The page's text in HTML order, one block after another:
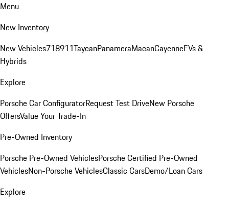
Menu
New Inventory
New Vehicles718911TaycanPanameraMacanCayenneEVs &
Hybrids
Explore
Porsche Car ConfiguratorRequest Test DriveNew Porsche
OffersValue Your Trade-In
Pre-Owned Inventory
Porsche Pre-Owned VehiclesPorsche Certified Pre-Owned
VehiclesNon-Porsche VehiclesClassic CarsDemo/Loan Cars
Explore